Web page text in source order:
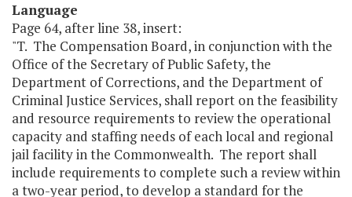
Language
Page 64, after line 38, insert:
"T. The Compensation Board, in conjunction with the
Office of the Secretary of Public Safety, the
Department of Corrections, and the Department of
Criminal Justice Services, shall report on the feasibility
and resource requirements to review the operational
capacity and staffing needs of each local and regional
jail facility in the Commonwealth. The report shall
include requirements to complete such a review within
a two-year period, to develop a standard for the